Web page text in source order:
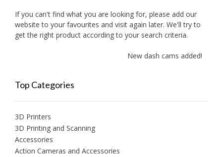
If you can't find what you are looking for, please add our
website to your favourites and visit again later. We'll try to
get the right product according to your search criteria.
New dash cams added!
Top Categories
3D Printers
3D Printing and Scanning
Accessories
Action Cameras and Accessories